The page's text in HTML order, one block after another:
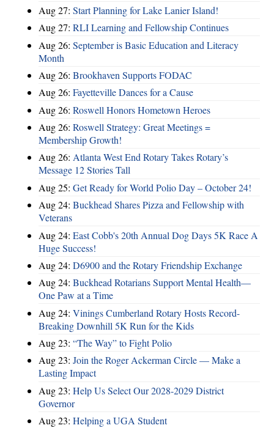
Aug 27: Start Planning for Lake Lanier Island!
Aug 27: RLI Learning and Fellowship Continues
Aug 26: September is Basic Education and Literacy
Month
Aug 26: Brookhaven Supports FODAC
Aug 26: Fayetteville Dances for a Cause
Aug 26: Roswell Honors Hometown Heroes
Aug 26: Roswell Strategy: Great Meetings =
Membership Growth!
Aug 26: Atlanta West End Rotary Takes Rotary’s
Message 12 Stories Tall
Aug 25: Get Ready for World Polio Day – October 24!
Aug 24: Buckhead Shares Pizza and Fellowship with
Veterans
Aug 24: East Cobb's 20th Annual Dog Days 5K Race A
Huge Success!
Aug 24: D6900 and the Rotary Friendship Exchange
Aug 24: Buckhead Rotarians Support Mental Health—
One Paw at a Time
Aug 24: Vinings Cumberland Rotary Hosts Record-
Breaking Downhill 5K Run for the Kids
Aug 23: “The Way” to Fight Polio
Aug 23: Join the Roger Ackerman Circle — Make a
Lasting Impact
Aug 23: Help Us Select Our 2028-2029 District
Governor
Aug 23: Helping a UGA Student